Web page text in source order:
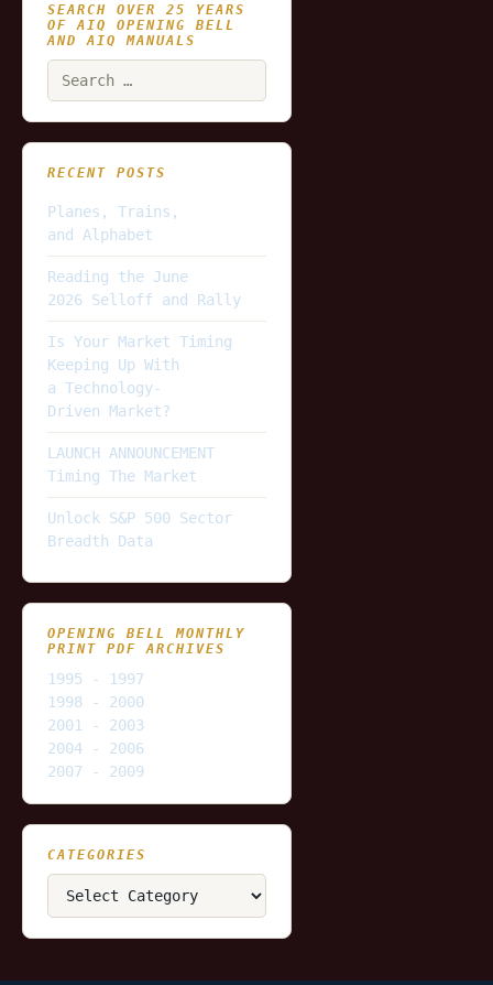
SEARCH OVER 25 YEARS
OF AIQ OPENING BELL
AND AIQ MANUALS
RECENT POSTS
Planes, Trains,
and Alphabet
Reading the June
2026 Selloff and Rally
Is Your Market Timing
Keeping Up With
a Technology-
Driven Market?
LAUNCH ANNOUNCEMENT
Timing The Market
Unlock S&P 500 Sector
Breadth Data
OPENING BELL MONTHLY
PRINT PDF ARCHIVES
1995 - 1997
1998 - 2000
2001 - 2003
2004 - 2006
2007 - 2009
CATEGORIES